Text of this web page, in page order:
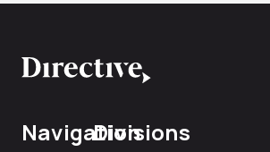
NavigationDivisions